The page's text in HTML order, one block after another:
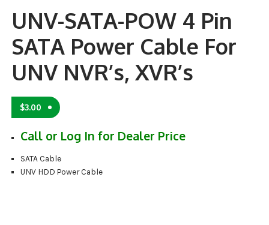
UNV-SATA-POW 4 Pin
SATA Power Cable For
UNV NVR’s, XVR’s
$3.00
Call or Log In for Dealer Price
SATA Cable
UNV HDD Power Cable